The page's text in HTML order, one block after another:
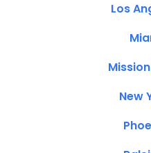
Los
New